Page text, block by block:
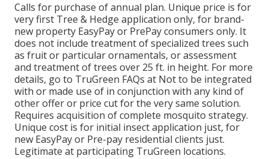
Calls for purchase of annual plan. Unique price is for
very first Tree & Hedge application only, for brand-
new property EasyPay or PrePay consumers only. It
does not include treatment of specialized trees such
as fruit or particular ornamentals, or assessment
and treatment of trees over 25 ft. in height. For more
details, go to TruGreen FAQs at Not to be integrated
with or made use of in conjunction with any kind of
other offer or price cut for the very same solution.
Requires acquisition of complete mosquito strategy.
Unique cost is for initial insect application just, for
new EasyPay or Pre-pay residential clients just.
Legitimate at participating TruGreen locations.